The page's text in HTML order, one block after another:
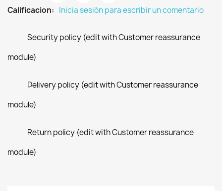
Calificacion: Inicia sesión para escribir un comentario
Security policy (edit with Customer reassurance
module)
Delivery policy (edit with Customer reassurance
module)
Return policy (edit with Customer reassurance
module)